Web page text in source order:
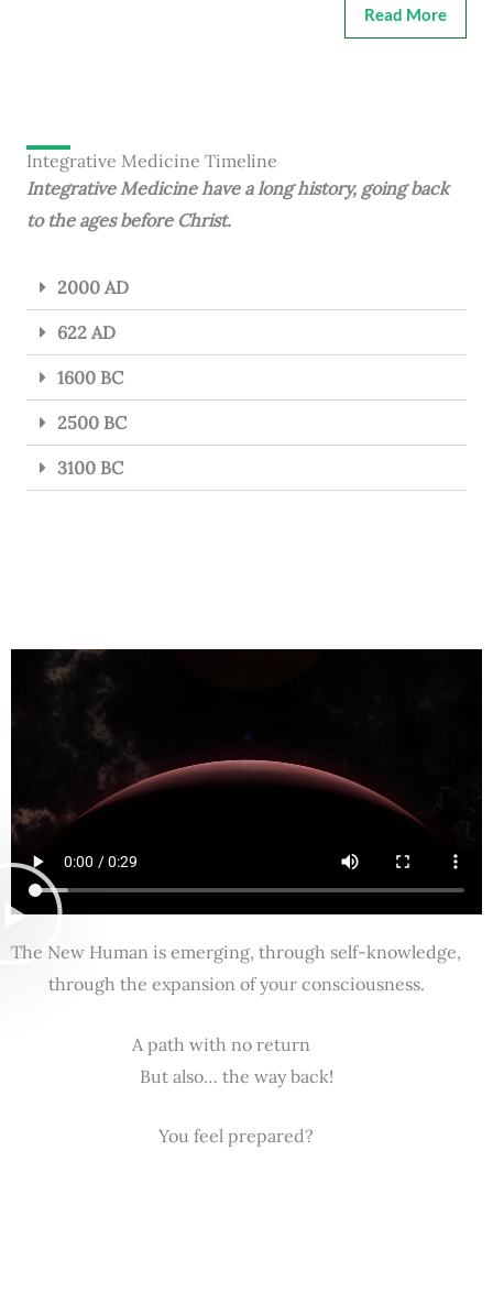
Read More
Integrative Medicine Timeline
Integrative Medicine have a long history, going back
to the ages before Christ.
2000 AD
622 AD
1600 BC
2500 BC
3100 BC
The New Human is emerging, through self-knowledge,
through the expansion of your consciousness.
A path with no return
But also… the way back!
You feel prepared?